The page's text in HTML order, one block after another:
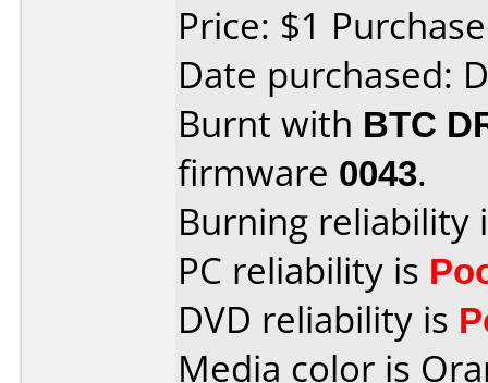
Price: $1
Date purchased:
Burnt with BTC
firmware 0043.
Burning reliability
PC reliability is
DVD reliability is
Media color is